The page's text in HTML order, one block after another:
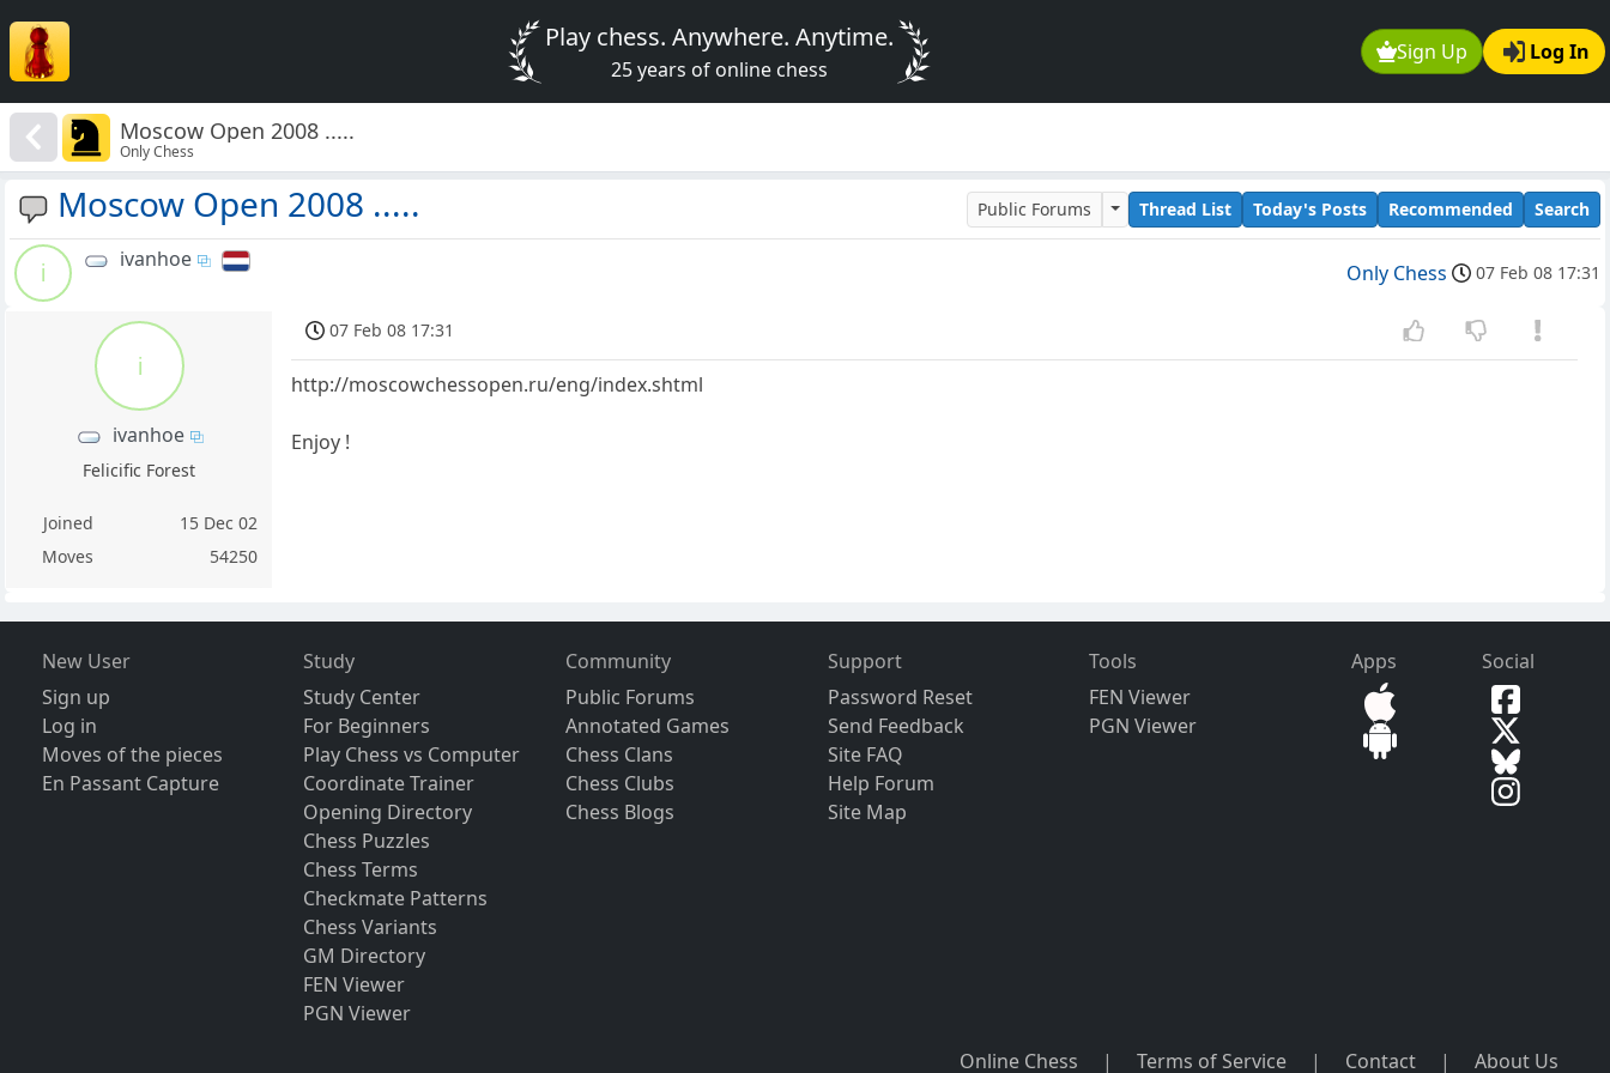
Sign Up Log In
Play chess. Anywhere. Anytime.
25 years of online chess
Moscow Open 2008 .....
Only Chess
Moscow Open 2008 ..... Public Forums Thread List Today's Posts Recommended Search
i
ivanhoe
Only Chess 07 Feb 08 17:31
i
ivanhoe
Felicific Forest
Joined
15 Dec 02
Moves
54250
07 Feb 08 17:31
http://moscowchessopen.ru/eng/index.shtml
Enjoy !
New User
Sign up
Log in
Moves of the pieces
En Passant Capture
Study
Study Center
For Beginners
Play Chess vs Computer
Coordinate Trainer
Opening Directory
Chess Puzzles
Chess Terms
Checkmate Patterns
Chess Variants
GM Directory
FEN Viewer
PGN Viewer
Community
Public Forums
Annotated Games
Chess Clans
Chess Clubs
Chess Blogs
Support
Password Reset
Send Feedback
Site FAQ
Help Forum
Site Map
Tools
FEN Viewer
PGN Viewer
Apps Social
Online Chess | Terms of Service | Contact | About Us